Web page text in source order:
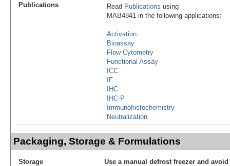
Publications
Read Publications using
MAB4841 in the following applications:
Activation
Bioassay
Flow Cytometry
Functional Assay
ICC
IF
IHC
IHC-P
Immunohistochemistry
Neutralization
Packaging, Storage & Formulations
Storage
Use a manual defrost freezer and